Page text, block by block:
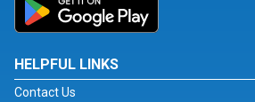
HELPFUL LINKS
Contact Us